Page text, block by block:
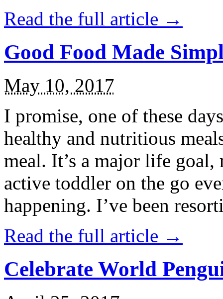
Read the full article →
Good Food Made
May 10, 2017
I promise, one of these
healthy and nutritious
meal. It’s a major life
active toddler on the go
happening. I’ve been
Read the full article →
Celebrate World